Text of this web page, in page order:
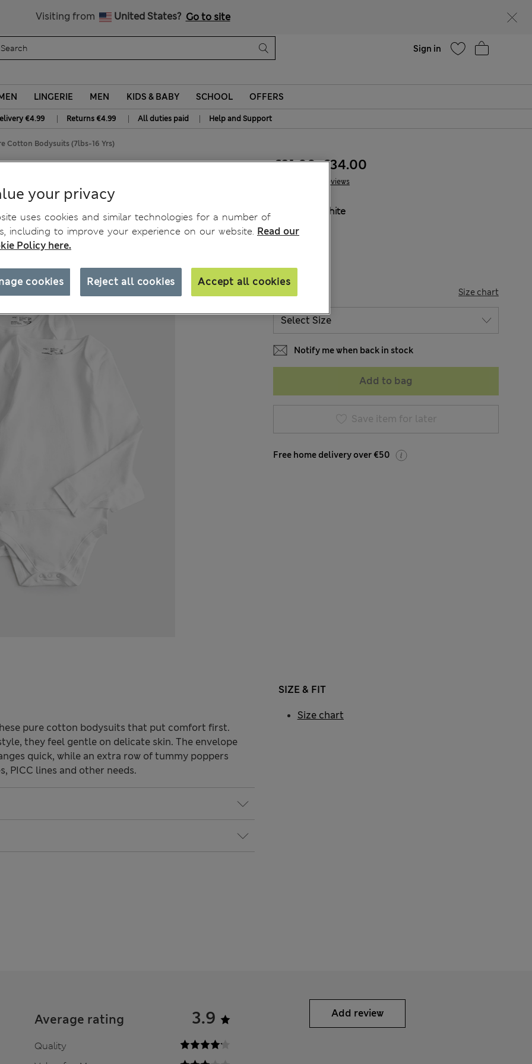
Visiting from United States? Go to site
Sign in
LINGERIE MEN KIDS & BABY SCHOOL OFFERS
€4.99 | Returns €4.99 | All duties paid | Help and Support
Cotton Bodysuits (7lbs-16 Yrs)
Bodysuits (7lbs-16 Yrs) 10 Reviews
€31.00-€34.00
White
Sold Out
Size chart
Notify me when back in stock
Add to bag
Save item for later
Free home delivery over €50
pure cotton bodysuits that put comfort first.
they feel gentle on delicate skin. The envelope
quick, while an extra row of tummy poppers
PICC lines and other needs.
SIZE & FIT
Size chart
Average rating 3.9
Quality
Add review
your privacy
uses cookies and similar technologies for a number of
including to improve your experience on our website. Read our
Policy here.
Reject all cookies Accept all cookies
cookies